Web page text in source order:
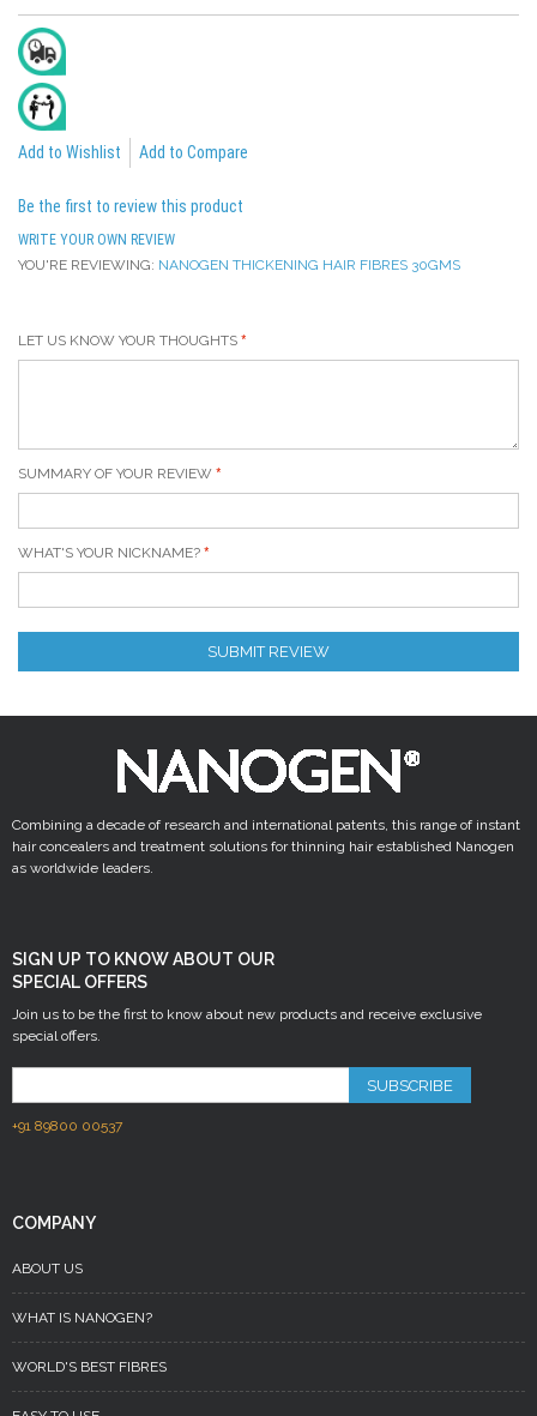
Add to Wishlist Add to Compare
Be the first to review this product
WRITE YOUR OWN REVIEW
YOU'RE REVIEWING: NANOGEN THICKENING HAIR FIBRES 30GMS
LET US KNOW YOUR THOUGHTS
SUMMARY OF YOUR REVIEW
WHAT'S YOUR NICKNAME?
SUBMIT REVIEW
Combining a decade of research and international patents, this range of instant
hair concealers and treatment solutions for thinning hair established Nanogen
as worldwide leaders.
SIGN UP TO KNOW ABOUT OUR
SPECIAL OFFERS
Join us to be the first to know about new products and receive exclusive
special offers.
SUBSCRIBE
+91 89800 00537
COMPANY
ABOUT US
WHAT IS NANOGEN?
WORLD'S BEST FIBRES